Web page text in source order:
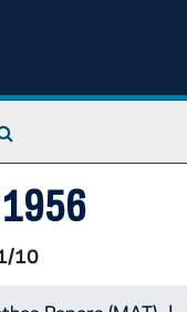
10